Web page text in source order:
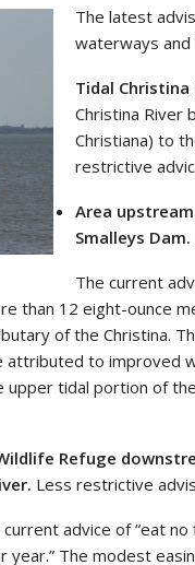
The latest
waterways and
Tidal Christina
Christina River
Christiana) to
restrictive
Area
Smalleys Dam.
The current
than 12 eight-ounce
of the Christina.
attributed to improved
tidal portion of
Refuge
Less restrictive
advice of “eat
year.” The modest